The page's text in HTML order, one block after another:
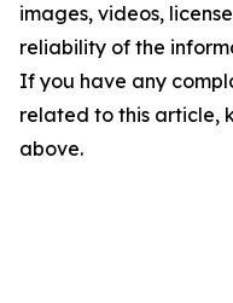
images, videos,
reliability of the
If you have any
related to this article,
above.